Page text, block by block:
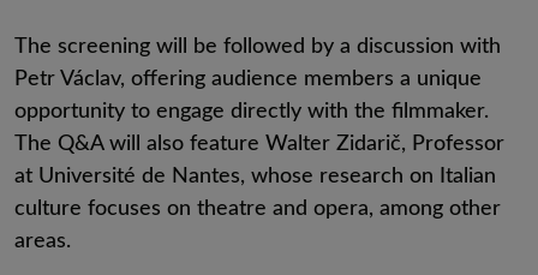
The screening will be followed by a discussion with
Petr Václav, offering audience members a unique
opportunity to engage directly with the filmmaker.
The Q&A will also feature Walter Zidarič, Professor
at Université de Nantes, whose research on Italian
culture focuses on theatre and opera, among other
areas.